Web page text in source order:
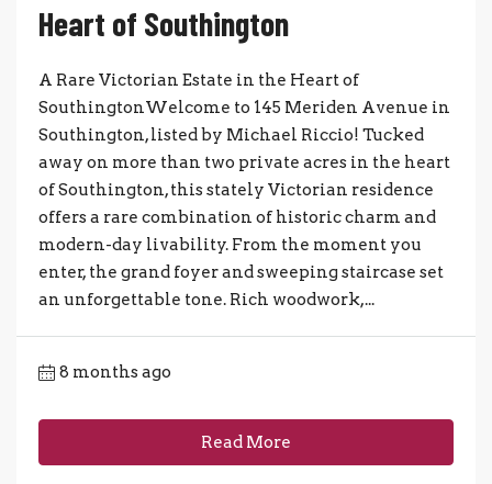
Heart of Southington
A Rare Victorian Estate in the Heart of
SouthingtonWelcome to 145 Meriden Avenue in
Southington, listed by Michael Riccio! Tucked
away on more than two private acres in the heart
of Southington, this stately Victorian residence
offers a rare combination of historic charm and
modern-day livability. From the moment you
enter, the grand foyer and sweeping staircase set
an unforgettable tone. Rich woodwork,...
8 months ago
Read More